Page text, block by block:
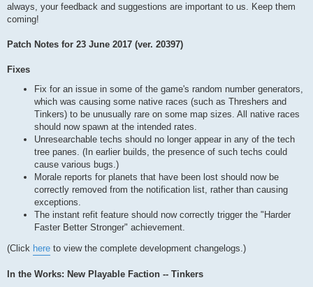
always, your feedback and suggestions are important to us. Keep them
coming!
Patch Notes for 23 June 2017 (ver. 20397)
Fixes
Fix for an issue in some of the game's random number generators,
which was causing some native races (such as Threshers and
Tinkers) to be unusually rare on some map sizes. All native races
should now spawn at the intended rates.
Unresearchable techs should no longer appear in any of the tech
tree panes. (In earlier builds, the presence of such techs could
cause various bugs.)
Morale reports for planets that have been lost should now be
correctly removed from the notification list, rather than causing
exceptions.
The instant refit feature should now correctly trigger the "Harder
Faster Better Stronger" achievement.
(Click here to view the complete development changelogs.)
In the Works: New Playable Faction -- Tinkers